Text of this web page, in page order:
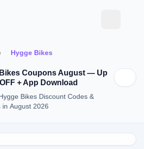
Hygge Bikes
Coupons August — Up
+ App Download
Bikes Discount Codes &
in August 2026